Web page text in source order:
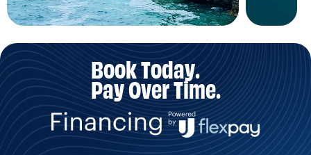
Book Today.
Pay Over Time.